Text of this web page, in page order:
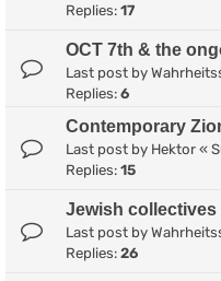
Replies: 17
OCT 7th & the
Last post by
Replies: 6
Contemporary
Last post by Hektor «
Replies: 15
Jewish
Last post by
Replies: 26